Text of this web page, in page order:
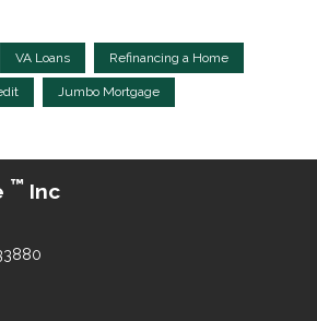
VA Loans Refinancing a Home
Jumbo Mortgage
™ Inc